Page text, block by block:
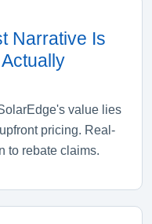
Narrative Is
value lies
pricing. Real-
to rebate claims.